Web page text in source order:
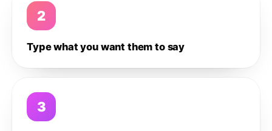
2
Type what you want them to say
3